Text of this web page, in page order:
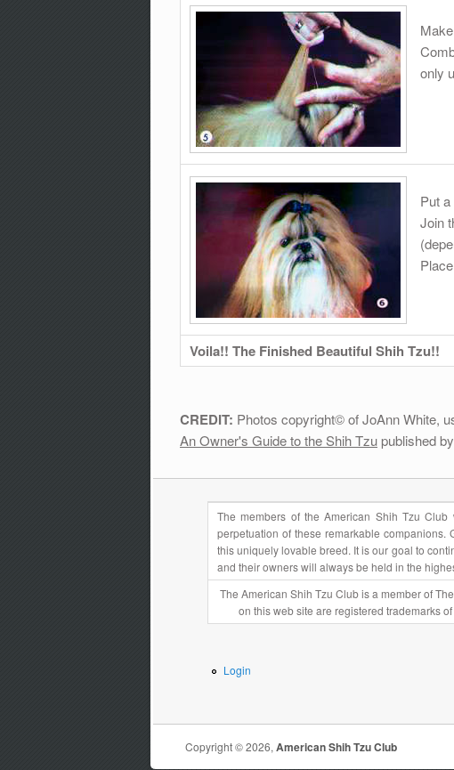
only
Put
Join
Voila!! The Finished Beautiful Shih Tzu!!
CREDIT: Photos copyright© of JoAnn White,
An Owner's Guide to the Shih Tzupublished
The members of the American Shih Tzu
perpetuation of these remarkable
this uniquely lovable breed. It is our goal to
and their owners will always be held in the
The American Shih Tzu Club is a member of
on this web site are registered trademarks
Login
Copyright © 2026, American Shih Tzu Club